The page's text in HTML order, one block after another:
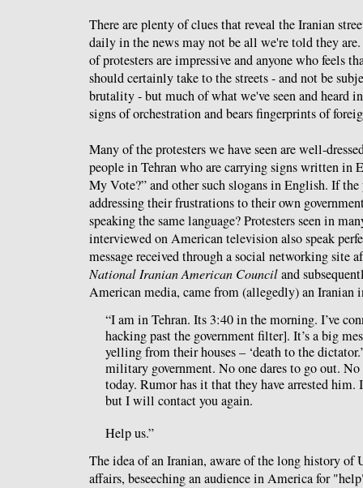
There are plenty of clues that reveal the Iranian
daily in the news may not be all we're told they are.
of protesters are impressive and anyone who feels
should certainly take to the streets - and not be
brutality - but much of what we've seen and heard
signs of orchestration and bears fingerprints of
Many of the protesters we have seen are well-
people in Tehran who are carrying signs written in
My Vote?” and other such slogans in English. If
addressing their frustrations to their own
speaking the same language? Protesters seen in
interviewed on American television also speak
message received through a social networking site
National Iranian American Counciland
American media, came from (allegedly) an Iranian
“I am in Tehran. Its 3:40 in the morning. I’ve
hacking past the government filter]. It’s a big
yelling from their houses – ‘death to the
military government. No one dares to go out. No
today. Rumor has it that they have arrested him.
but I will contact you again.
Help us.”
The idea of an Iranian, aware of the long history of
affairs, beseeching an audience in America for